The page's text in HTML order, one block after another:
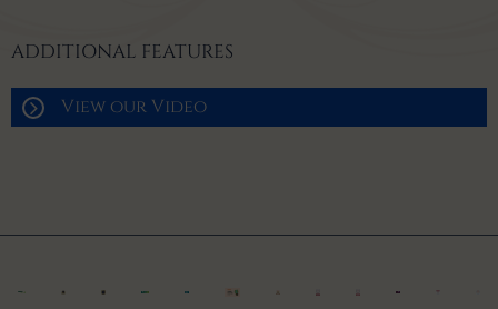
ADDITIONAL FEATURES
View our Video